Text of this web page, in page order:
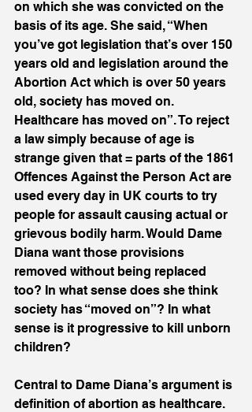
on which she was convicted on the
basis of its age. She said, “When
you’ve got legislation that’s over 150
years old and legislation around the
Abortion Act which is over 50 years
old, society has moved on.
Healthcare has moved on”. To reject
a law simply because of age is
strange given that = parts of the 1861
Offences Against the Person Act are
used every day in UK courts to try
people for assault causing actual or
grievous bodily harm. Would Dame
Diana want those provisions
removed without being replaced
too? In what sense does she think
society has “moved on”? In what
sense is it progressive to kill unborn
children?
Central to Dame Diana’s argument is
definition of abortion as healthcare.